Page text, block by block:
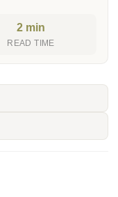
2 min
READ TIME